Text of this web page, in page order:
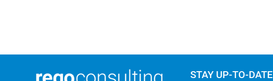
STAY UP-TO-DATE